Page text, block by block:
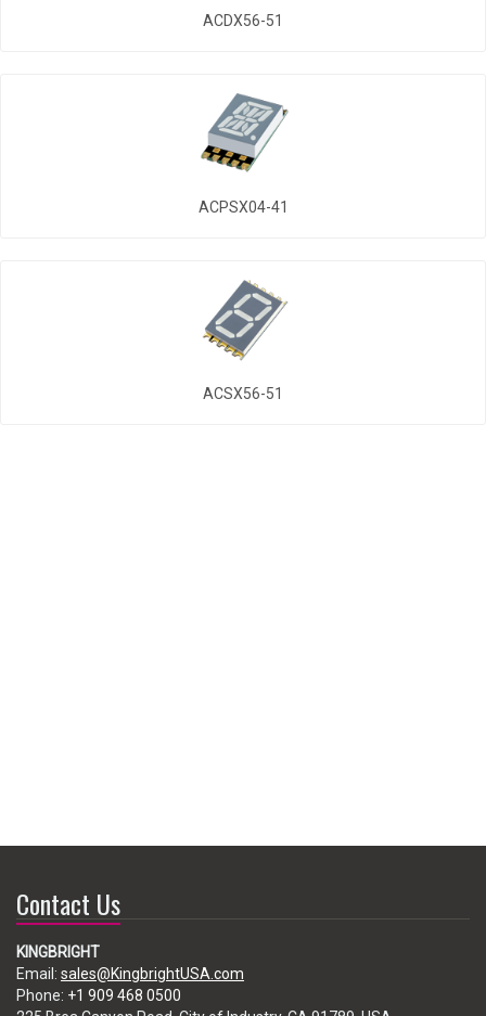
ACDX56-51
ACPSX04-41
ACSX56-51
Contact Us
KINGBRIGHT
Email: sales@KingbrightUSA.com
Phone: +1 909 468 0500